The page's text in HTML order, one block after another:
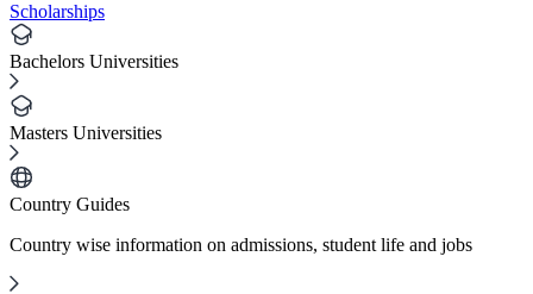
Scholarships
Bachelors Universities
Masters Universities
Country Guides
Country wise information on admissions, student life and jobs